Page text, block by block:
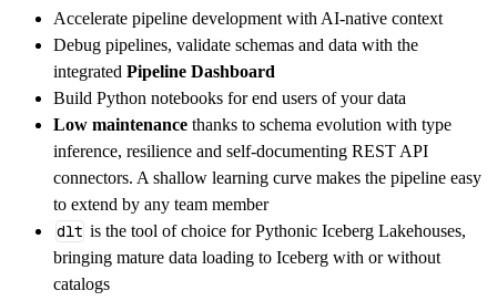
"resources": [
"nlp"
] ,
}
[...]
yield from rest_api_resources(config)
get_data() -> None:
# Connect to destination
Accelerate pipeline development with AI-native context
Debug pipelines, validate schemas and data with the
integrated Pipeline Dashboard
Build Python notebooks for end users of your data
Low maintenance thanks to schema evolution with type
inference, resilience and self-documenting REST API
connectors. A shallow learning curve makes the pipeline easy
to extend by any team member
dlt is the tool of choice for Pythonic Iceberg Lakehouses,
bringing mature data loading to Iceberg with or without
catalogs